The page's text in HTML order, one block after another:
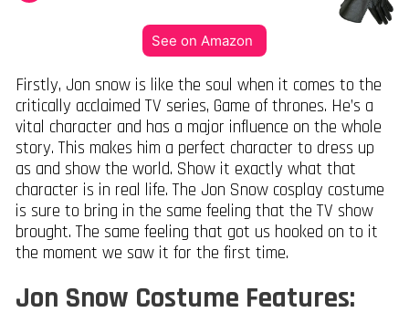
See on Amazon
Firstly, Jon snow is like the soul when it comes to the
critically acclaimed TV series, Game of thrones. He’s a
vital character and has a major influence on the whole
story. This makes him a perfect character to dress up
as and show the world. Show it exactly what that
character is in real life. The Jon Snow cosplay costume
is sure to bring in the same feeling that the TV show
brought. The same feeling that got us hooked on to it
the moment we saw it for the first time.
Jon Snow Costume Features: